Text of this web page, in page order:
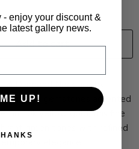
Add to cart
Diamond Necklace by
hand-cut gemstones accented
in 18k yellow gold, this fine
green tones with refined
elegance.
enjoy your discount &
latest gallery news.
UP!